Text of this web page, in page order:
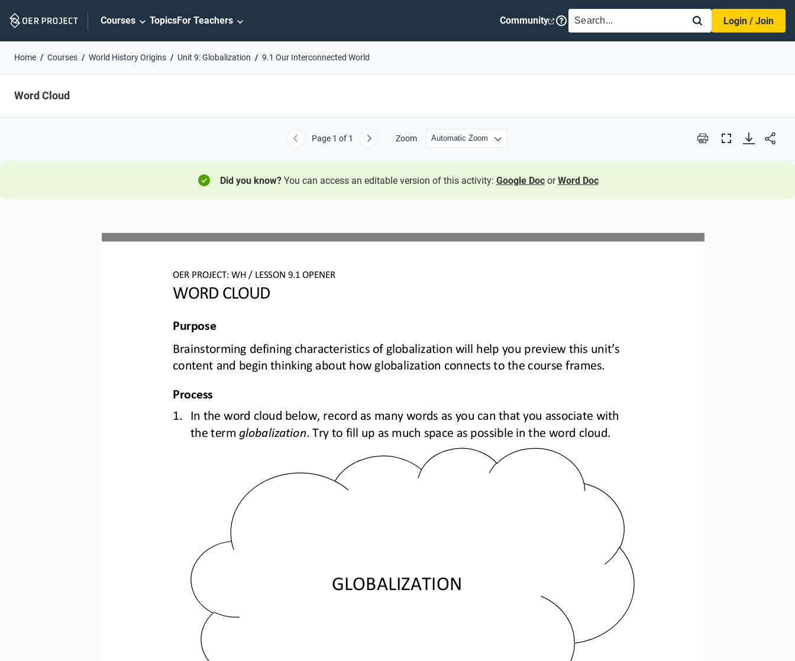
Navigation
Courses TopicsFor Teachers Community SEARCH
Login / Join
Home Courses World History Origins Unit 9: Globalization 9.1 Our Interconnected World
Word Cloud
Previous
Page 1 of 1 Next Zoom Print
Full
Did you know?You can access an editable version of this activity: Google Doc orWord Doc
OER PROJECT: WH / LESSON 9.1 OPENER
WORD CLOUD
Purpose
Brainstorming defining characteristics of globalization will help you preview this unit’s
content and begin thinking about how globalization connects to the course frames.
Process
1.
In the word cloud below, record as many words as you can that you associate with
the term globalization. Try to fill up as much space as possible in the word cloud.
GLOBALIZATION